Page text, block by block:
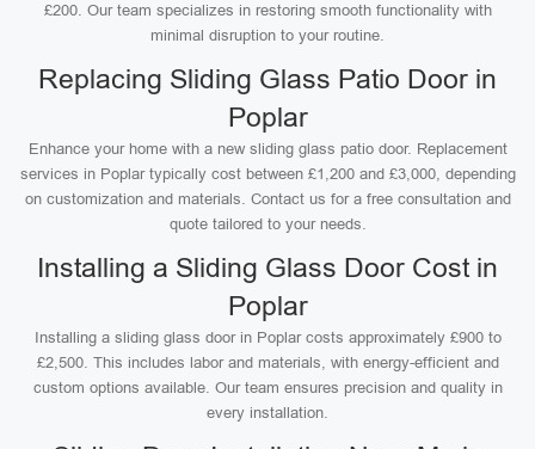
£200. Our team specializes in restoring smooth functionality with
minimal disruption to your routine.
Replacing Sliding Glass Patio Door in
Poplar
Enhance your home with a new sliding glass patio door. Replacement
services in Poplar typically cost between £1,200 and £3,000, depending
on customization and materials. Contact us for a free consultation and
quote tailored to your needs.
Installing a Sliding Glass Door Cost in
Poplar
Installing a sliding glass door in Poplar costs approximately £900 to
£2,500. This includes labor and materials, with energy-efficient and
custom options available. Our team ensures precision and quality in
every installation.